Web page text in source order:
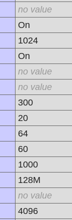
no value
On
1024
On
no value
no value
300
20
64
60
1000
128M
no value
4096